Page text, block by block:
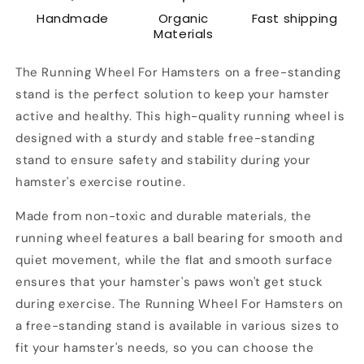
a
stand
stand
Handmade
Organic
Materials
Fast shipping
The Running Wheel For Hamsters on a free-standing
stand is the perfect solution to keep your hamster
active and healthy. This high-quality running wheel is
designed with a sturdy and stable free-standing
stand to ensure safety and stability during your
hamster's exercise routine.
Made from non-toxic and durable materials, the
running wheel features a ball bearing for smooth and
quiet movement, while the flat and smooth surface
ensures that your hamster's paws won't get stuck
during exercise. The Running Wheel For Hamsters on
a free-standing stand is available in various sizes to
fit your hamster's needs, so you can choose the